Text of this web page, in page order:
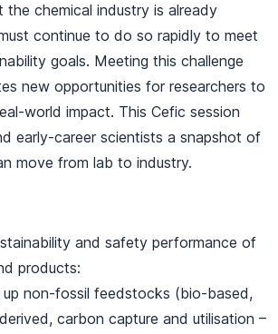
chemical industry is already
continue to do so rapidly to meet
goals. Meeting this challenge
new opportunities for researchers to
world impact. This Cefic session
early-career scientists a snapshot of
move from lab to industry.
and safety performance of
products:
up non‑fossil feedstocks (bio-based,
carbon capture and utilisation –